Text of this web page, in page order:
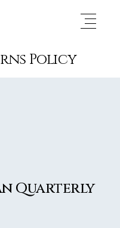
Policy
Quarterly